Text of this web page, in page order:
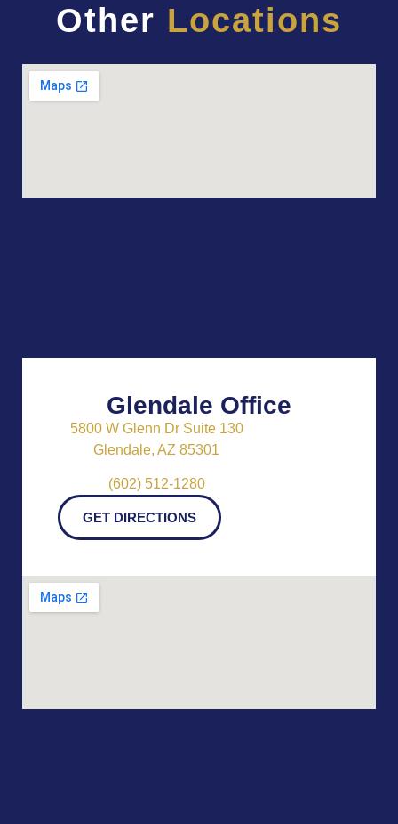
Other Locations
Glendale Office
5800 W Glenn Dr Suite 130
Glendale, AZ 85301
(602) 512-1280
GET DIRECTIONS